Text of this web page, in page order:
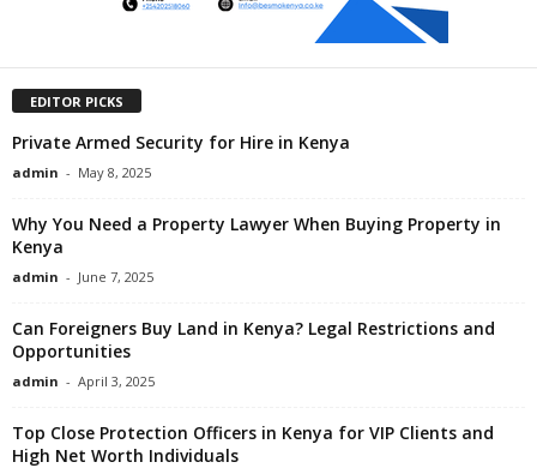
EDITOR PICKS
Private Armed Security for Hire in Kenya
admin - May 8, 2025
Why You Need a Property Lawyer When Buying Property in
Kenya
admin - June 7, 2025
Can Foreigners Buy Land in Kenya? Legal Restrictions and
Opportunities
admin - April 3, 2025
Top Close Protection Officers in Kenya for VIP Clients and
High Net Worth Individuals